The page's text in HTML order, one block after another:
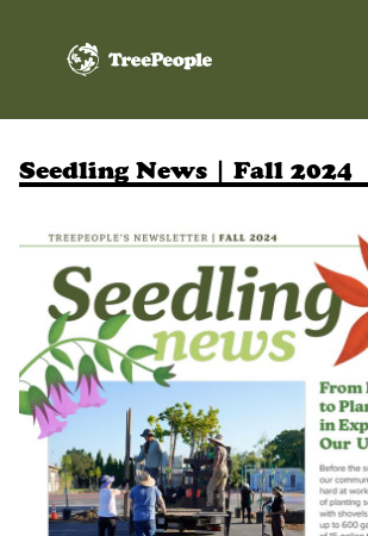
TreePeople
Seedling News | Fall 2024